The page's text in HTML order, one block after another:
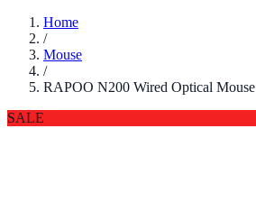
Home
/
Mouse
/
RAPOO N200 Wired Optical Mouse
SALE